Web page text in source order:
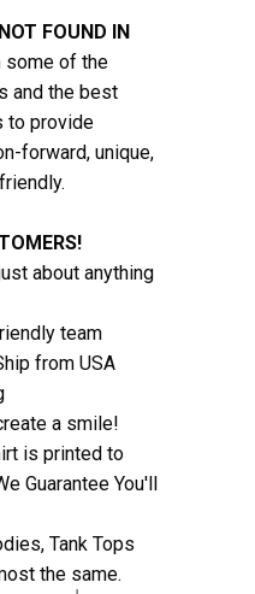
FOUND IN
some of the
and the best
to provide
forward, unique,
about anything
team
from USA
a smile!
is printed to
Guarantee You'll
Tank Tops
the same.